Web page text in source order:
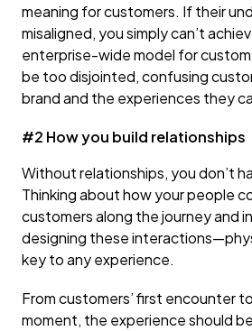
meaning for customers. If their
misaligned, you simply can’t
enterprise-wide model for
be too disjointed, confusing
brand and the experiences they
#2 How you build relationships
Without relationships, you don’t
Thinking about how your people
customers along the journey and
designing these
key to any experience.
From customers’ first encounter
moment, the experience should